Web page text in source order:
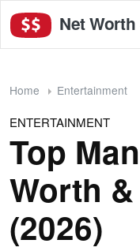
Net
Home Entertainment
ENTERTAINMENT
Top
Worth
(2026)